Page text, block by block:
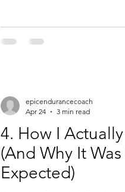
4. How I
(And Why It
Expected)
epicendurancecoach
Apr 24
3 min read